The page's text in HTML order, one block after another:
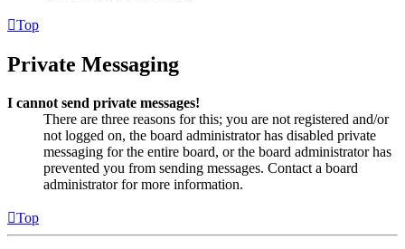
Top
Private Messaging
I cannot send private messages!
There are three reasons for this; you are not registered and/or
not logged on, the board administrator has disabled private
messaging for the entire board, or the board administrator has
prevented you from sending messages. Contact a board
administrator for more information.
Top